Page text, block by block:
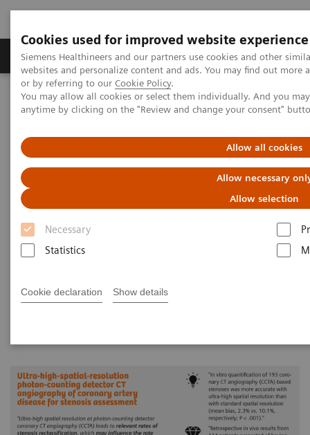
Cookies used for improved website experience
Siemens Healthineers and our partners use cookies and other
websites and personalize content and ads. You may find out
or by referring to our Cookie Policy.
You may allow all cookies or select them individually. And you
anytime by clicking on the "Review and change your consent"
Allow all cookies
Allow necessary
Allow selection
Necessary
Statistics
Cookie declaration Show details
Produits & Services À propos de
Home Imagerie Médicale
Scanner
The NAEOTOM Alpha class
Halfmann MC, et al.
Ultra-high-spatial-resolution
photon-counting detector CT
angiography of coronary artery
disease for stenosis assessment